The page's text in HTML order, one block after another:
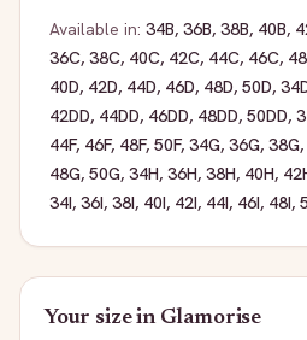
Available in: 34B, 36B, 38B, 40B,
36C, 38C, 40C, 42C, 44C, 46C,
40D, 42D, 44D, 46D, 48D, 50D,
42DD, 44DD, 46DD, 48DD, 50DD,
44F, 46F, 48F, 50F, 34G, 36G, 38G,
48G, 50G, 34H, 36H, 38H, 40H,
34I, 36I, 38I, 40I, 42I, 44I, 46I, 48I,
Your size in Glamorise